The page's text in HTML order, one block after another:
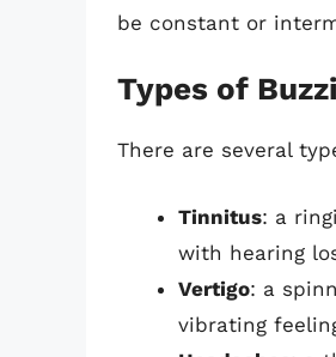
be constant or
Types of
There are several
Tinnitus: a
with hearing
Vertigo: a
vibrating